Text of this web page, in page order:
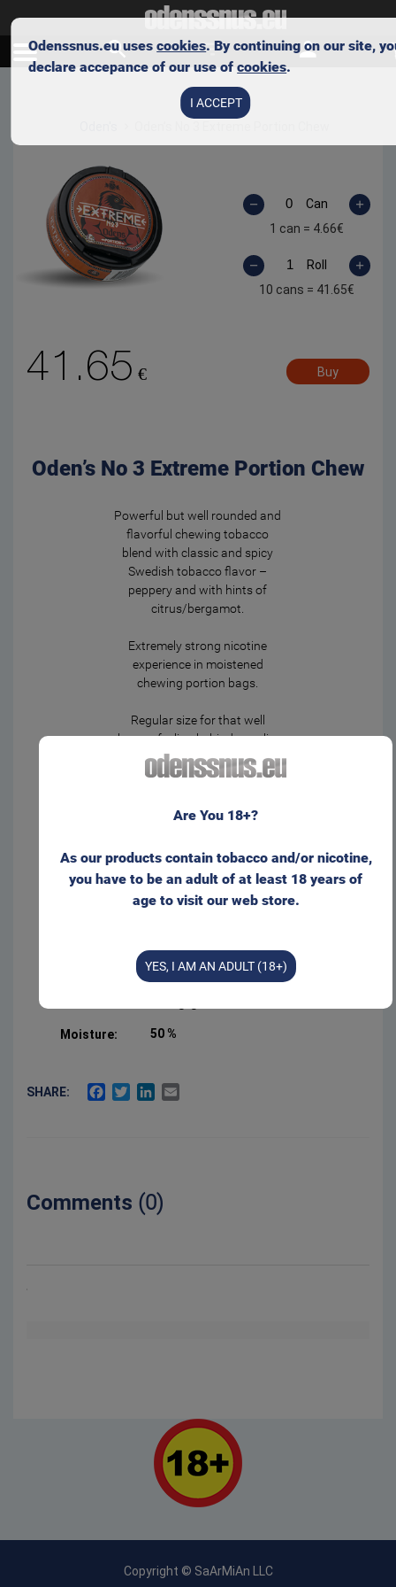
Skip to main content
Can
1 can = 4.66€
Roll
10 cans = 41.65€
41.65 € Buy
Oden’s No 3 Extreme Portion Chew
Powerful but well rounded and
flavorful chewing tobacco
blend with classic and spicy
Swedish tobacco flavor –
peppery and with hints of
citrus/bergamot.
Extremely strong nicotine
experience in moistened
chewing portion bags.
Regular size for that well
known feeling behind your lip.
To release flavor and nicotine,
give it a gentle chew from time
Portion
Net weight: 20 g
Swedish Smokeless
3 %
Moisture: 50 %
SHARE: FACEBOOK
TWITTERLINKEDIN
Comments (0)
Copyright © SaArMiAn LLC
ODENSSNUS.COM
Are You 18+?
As our products contain tobacco and/or nicotine,
you have to be an adult of at least 18 years of
age to visit our web store.
YES, I AM AN ADULT (18+)
Odenssnus.eu usescookies. By continuing on our site,
declare accepance of our use ofcookies.
I ACCEPT